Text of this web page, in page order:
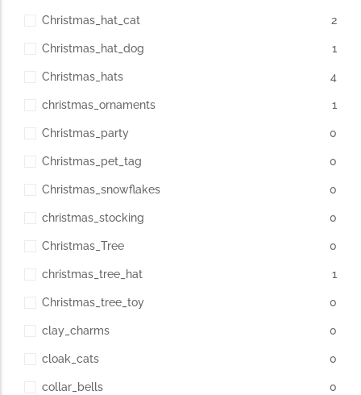
Christmas_hat_cat 2
Christmas_hat_dog 1
Christmas_hats 4
christmas_ornaments 1
Christmas_party 0
Christmas_pet_tag 0
Christmas_snowflakes 0
christmas_stocking 0
Christmas_Tree 0
christmas_tree_hat 1
Christmas_tree_toy 0
clay_charms 0
cloak_cats 0
collar_bells 0